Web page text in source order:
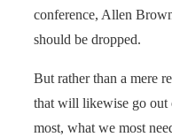
conference, Allen
should be dropped.
But rather than a mere
that will likewise go out
most, what we most